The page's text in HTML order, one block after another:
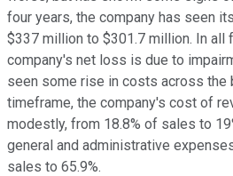
four years, the company has seen
$337 million to $301.7 million. In all
company's net loss is due to
seen some rise in costs across the
timeframe, the company's cost of
modestly, from 18.8% of sales to
general and administrative
sales to 65.9%.